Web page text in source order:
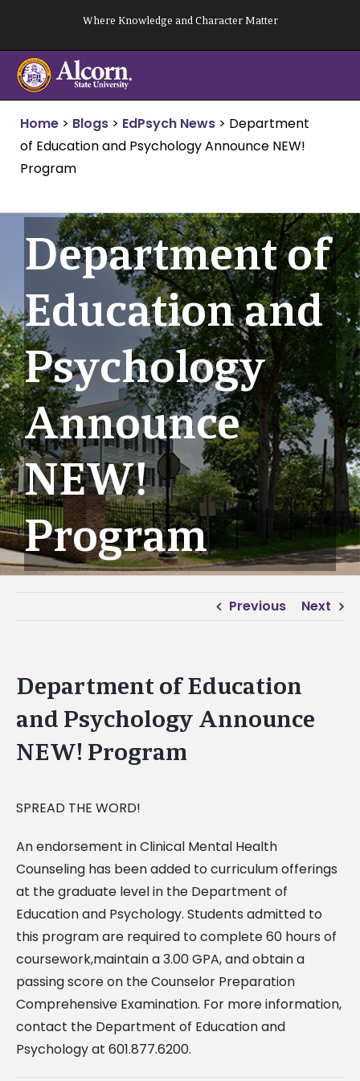
content
Where Knowledge and Character Matter
Home > Blogs > EdPsych News > Department
of Education and Psychology Announce NEW!
Program
Department of
Education and
Psychology
Announce
NEW!
Program
Previous Next
Department of Education
and Psychology Announce
NEW! Program
SPREAD THE WORD!
An endorsement in Clinical Mental Health
Counseling has been added to curriculum offerings
at the graduate level in the Department of
Education and Psychology. Students admitted to
this program are required to complete 60 hours of
coursework,maintain a 3.00 GPA, and obtain a
passing score on the Counselor Preparation
Comprehensive Examination. For more information,
contact the Department of Education and
Psychology at 601.877.6200.